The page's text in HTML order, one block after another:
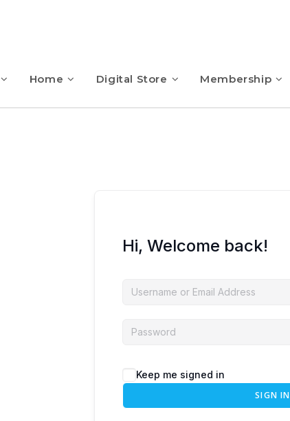
Home Digital Store Membership
Hi, Welcome back!
Keep me signed in
SIGN IN